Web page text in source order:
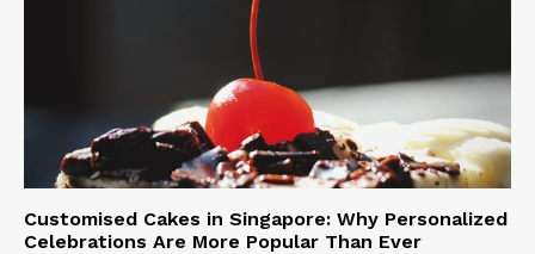
Customised Cakes in Singapore: Why Personalized
Celebrations Are More Popular Than Ever